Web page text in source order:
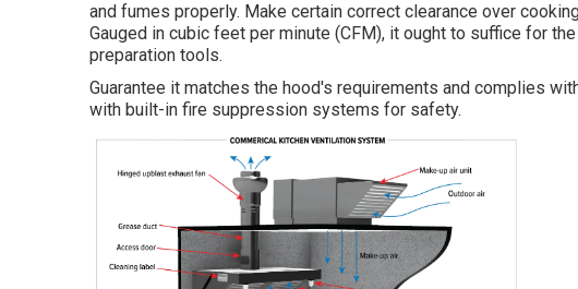
and fumes properly. Make certain correct clearance over
Gauged in cubic feet per minute (CFM), it ought to suffice for
preparation tools.
Guarantee it matches the hood's requirements and complies
with built-in fire suppression systems for safety.